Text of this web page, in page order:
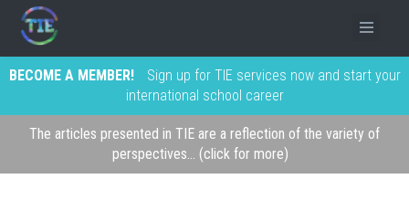
BECOME A MEMBER!
Sign up for TIE services now and start your
international school career
The articles presented in TIE are a reflection of the variety of
perspectives... (click for more)